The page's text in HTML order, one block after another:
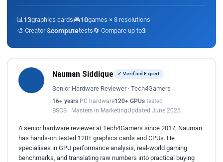
📊 13graphics cards🎮10games × 3 resolutions
🎨 Creator &computetests🔄 Compare up to3
Nauman Siddique ✓ Verified Expert
Senior Hardware Reviewer · Tech4Gamers
16+ years PC hardware120+ GPUs tested
BSCS · Masters in MarketingUpdated June 2026
A senior hardware reviewer at Tech4Gamers since 2017, Nauman
has hands-on tested 120+ graphics cards and CPUs. He
specialises in GPU performance analysis, real-world gaming
benchmarks, and translating raw numbers into practical buying